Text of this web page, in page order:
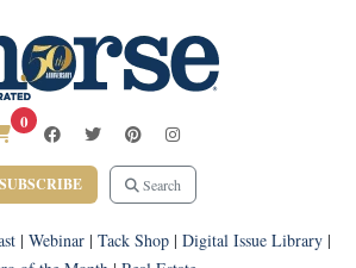
0
SUBSCRIBE Search
| Webinar| Tack Shop| Digital Issue Library|